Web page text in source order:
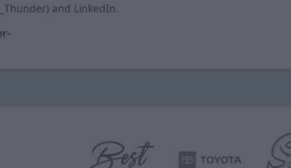
and LinkedIn.